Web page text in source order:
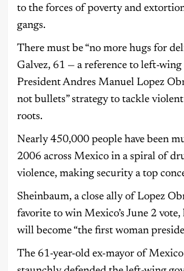
to the forces of poverty and
gangs.
There must be “no more hugs for
Galvez, 61 — a reference to left-
President Andres Manuel Lopez
not bullets” strategy to tackle
roots.
Nearly 450,000 people have been
2006 across Mexico in a spiral of
violence, making security a top
Sheinbaum, a close ally of Lopez
favorite to win Mexico’s June 2 vote,
will become “the first woman
The 61-year-old ex-mayor of